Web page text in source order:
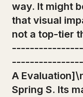
way. It might
that visual
not a top-tier
A
Spring S. Its